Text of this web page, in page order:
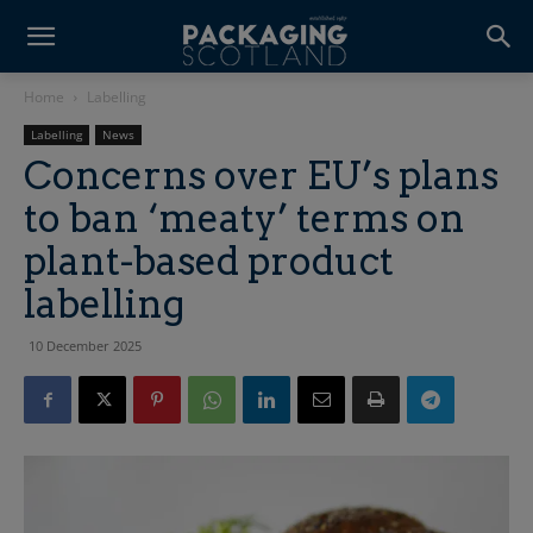
Home Labelling
Labelling News
Concerns over EU’s plans
to ban ‘meaty’ terms on
plant-based product
labelling
10 December 2025